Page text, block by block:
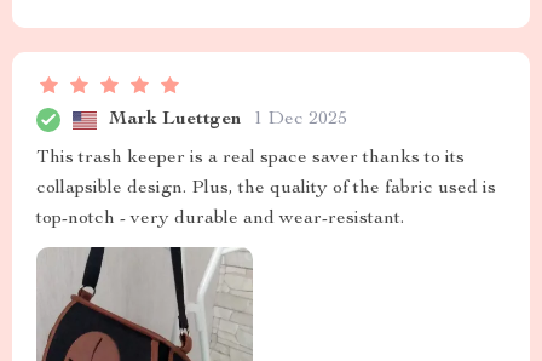
Mark Luettgen 1 Dec 2025
This trash keeper is a real space saver thanks to its
collapsible design. Plus, the quality of the fabric used is
top-notch - very durable and wear-resistant.